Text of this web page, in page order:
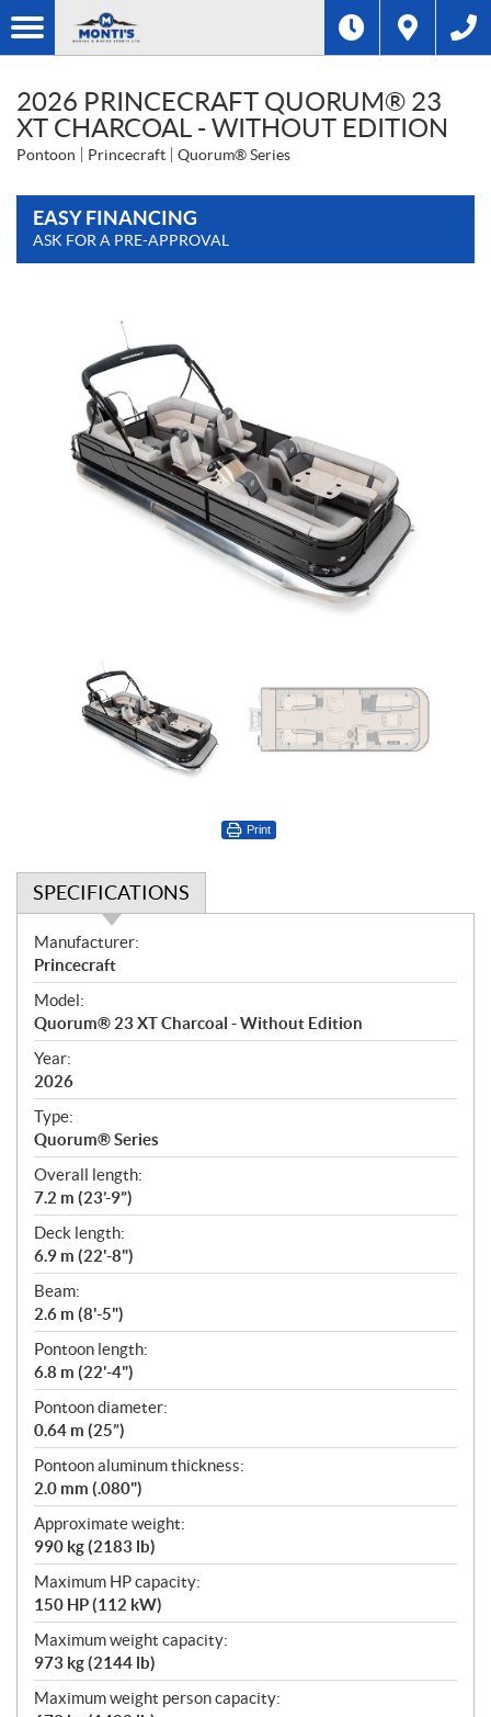
2026 PRINCECRAFT QUORUM® 23
XT CHARCOAL - WITHOUT EDITION
Pontoon Princecraft Quorum® Series
EASY FINANCING
ASK FOR A PRE-APPROVAL
Print
SPECIFICATIONS
S
p
e
c
i
f
i
c
a
t
i
o
n
s
Manufacturer:
Princecraft
Model:
Quorum® 23 XT Charcoal - Without Edition
Year:
2026
Type:
Quorum® Series
Overall length:
7.2 m (23’-9”)
Deck length:
6.9 m (22'-8")
Beam:
2.6 m (8'-5")
Pontoon length:
6.8 m (22'-4")
Pontoon diameter:
0.64 m (25”)
Pontoon aluminum thickness:
2.0 mm (.080")
Approximate weight:
990 kg (2183 lb)
Maximum HP capacity:
150 HP (112 kW)
Maximum weight capacity:
973 kg (2144 lb)
Maximum weight person capacity: